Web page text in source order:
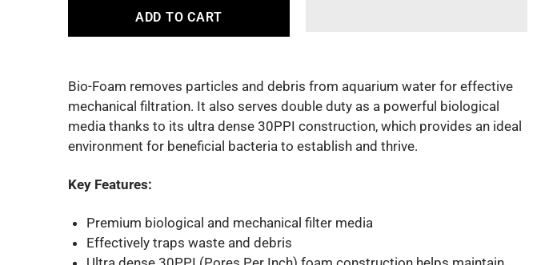
ADD TO CART
Bio-Foam removes particles and debris from aquarium water for effective
mechanical filtration. It also serves double duty as a powerful biological
media thanks to its ultra dense 30PPI construction, which provides an ideal
environment for beneficial bacteria to establish and thrive.
Key Features:
Premium biological and mechanical filter media
Effectively traps waste and debris